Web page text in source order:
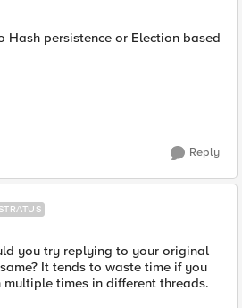
Hash persistence or Election based
Reply
you try replying to your original
It tends to waste time if you
times in different threads.